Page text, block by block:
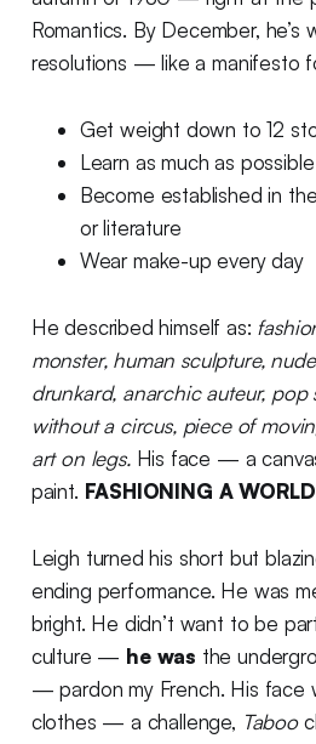
Romantics. By December, he’s
resolutions — like a manifesto
Get weight down to 12
Learn as much as possible
Become established in
or literature
Wear make-up every day
He described himself as:
monster, human sculpture,
drunkard, anarchic auteur, pop
without a circus, piece of
art on legs.His face — a
paint. FASHIONING A WORLD
Leigh turned his short but
ending performance. He was
bright. He didn’t want to be
culture — he was the
— pardon my French. His face
clothes — a challenge, Taboo